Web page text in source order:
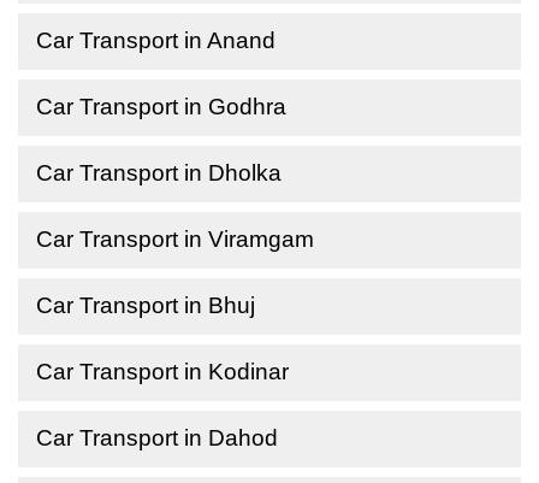
Car Transport in Anand
Car Transport in Godhra
Car Transport in Dholka
Car Transport in Viramgam
Car Transport in Bhuj
Car Transport in Kodinar
Car Transport in Dahod